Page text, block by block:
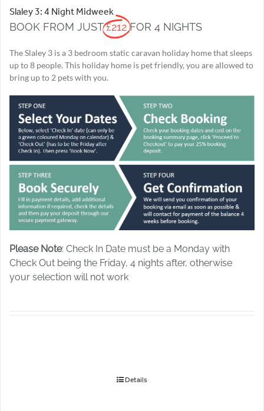
Slaley 3: 4 Night Midweek
BOOK FROM JUST £212 FOR 4 NIGHTS
The Slaley 3 is a 3 bedroom static caravan holiday home that sleeps
up to 8 people. This holiday home is pet friendly, you are allowed to
bring up to 2 pets with you.
Please Note: Check In Date must be a Monday with
Check Out being the Friday, 4 nights after, otherwise
your selection will not work
Details